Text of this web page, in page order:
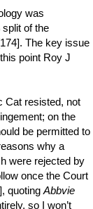
was
of the
The key issue
point Roy J
Cat resisted, not
on the
be permitted to
why a
were rejected by
once the Court
quoting Abbvie
so I won’t